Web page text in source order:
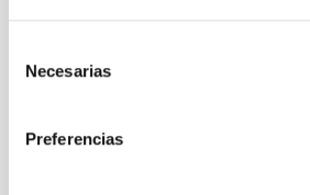
Necesarias
Preferencias